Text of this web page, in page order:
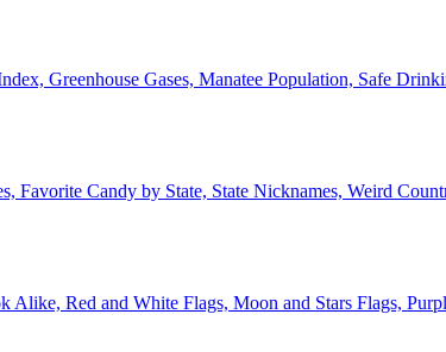
Greenhouse Gases, Manatee Population, Safe
Favorite Candy by State, State Nicknames, Weird
Alike, Red and White Flags, Moon and Stars Flags,